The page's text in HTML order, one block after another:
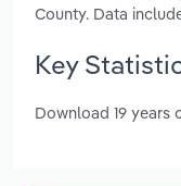
County. Data
Key
Download 19